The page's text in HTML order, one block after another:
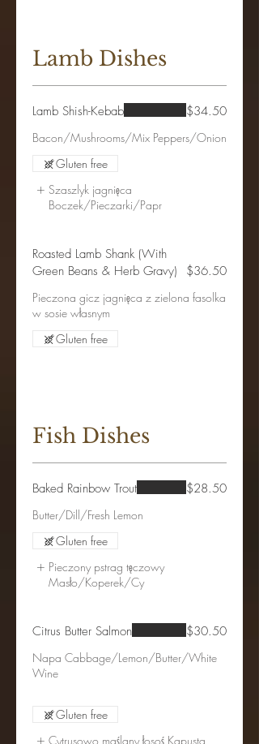
Lamb Dishes
Lamb Shish-Kebab
Bacon/Mushrooms/Mix Peppers/Onion
$34.50
Gluten free
Szaszlyk jagnięca
Boczek/Pieczarki/Papr
Roasted Lamb Shank (With
Green Beans & Herb Gravy)
Pieczona gicz jagnięca z zielona fasolka
w sosie własnym
$36.50
Gluten free
Fish Dishes
Baked Rainbow Trout $28.50
Gluten free
Pieczony pstrag tęczowy
Masło/Koperek/Cy
Citrus Butter Salmon
Napa Cabbage/Lemon/Butter/White
Wine
$30.50
Gluten free
Cytrusowo maślany łosoś Kapusta